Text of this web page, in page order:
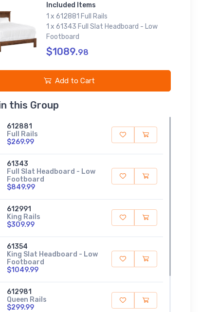
Included Items
1 x 612881 Full Rails
1 x 61343 Full Slat Headboard - Low
Footboard
$1089.98
Add to Cart
this Group
612881
Full Rails
$269.99
61343
Full Slat Headboard - Low
Footboard
$849.99
612991
King Rails
$309.99
61354
King Slat Headboard - Low
Footboard
$1049.99
612981
Queen Rails
$299.99